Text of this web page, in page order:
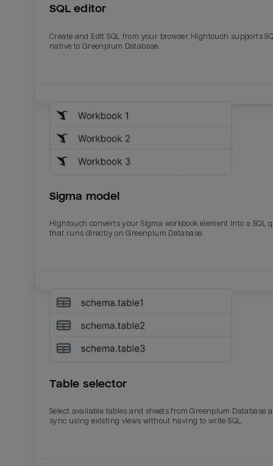
Last_login
SQL editor
Create and Edit SQL from your browser. Hightouch supports
native to Greenplum Database.
Sigma model
Hightouch converts your Sigma workbook element into a SQL
that runs directly on Greenplum Database.
Table selector
Select available tables and sheets from Greenplum Database
sync using existing views without having to write SQL.